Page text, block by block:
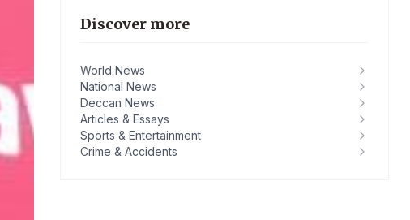
Discover more
World News
National News
Deccan News
Articles & Essays
Sports & Entertainment
Crime & Accidents